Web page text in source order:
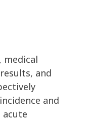
medical
and
and